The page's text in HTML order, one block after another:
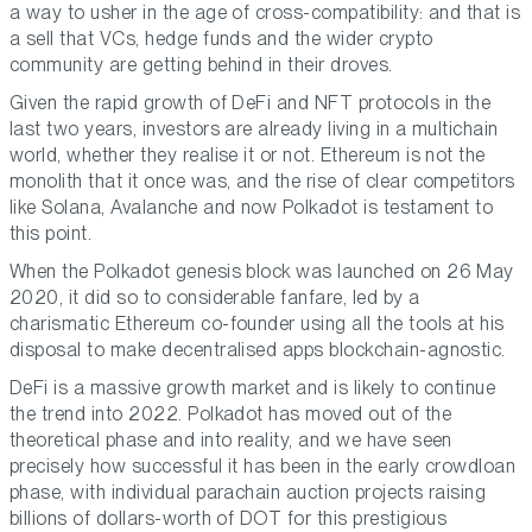
a way to usher in the age of cross-compatibility: and that is
a sell that VCs, hedge funds and the wider crypto
community are getting behind in their droves.
Given the rapid growth of DeFi and NFT protocols in the
last two years, investors are already living in a multichain
world, whether they realise it or not. Ethereum is not the
monolith that it once was, and the rise of clear competitors
like Solana, Avalanche and now Polkadot is testament to
this point.
When the Polkadot genesis block was launched on 26 May
2020, it did so to considerable fanfare, led by a
charismatic Ethereum co-founder using all the tools at his
disposal to make decentralised apps blockchain-agnostic.
DeFi is a massive growth market and is likely to continue
the trend into 2022. Polkadot has moved out of the
theoretical phase and into reality, and we have seen
precisely how successful it has been in the early crowdloan
phase, with individual parachain auction projects raising
billions of dollars-worth of DOT for this prestigious